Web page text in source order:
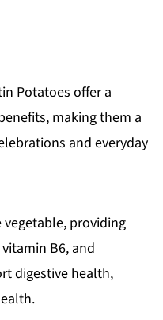
Potatoes offer a
making them a
and everyday
providing
B6, and
digestive health,